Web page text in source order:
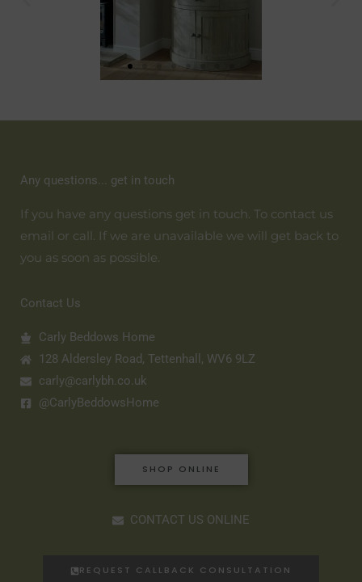
Any questions... get in touch
If you have any questions get in touch. To contact us
email or call. If we are unavailable we will get back to
you as soon as possible.
Contact Us
Carly Beddows Home
128 Aldersley Road, Tettenhall, WV6 9LZ
carly@carlybh.co.uk
@CarlyBeddowsHome
SHOP ONLINE
CONTACT US ONLINE
REQUEST CALLBACK CONSULTATION